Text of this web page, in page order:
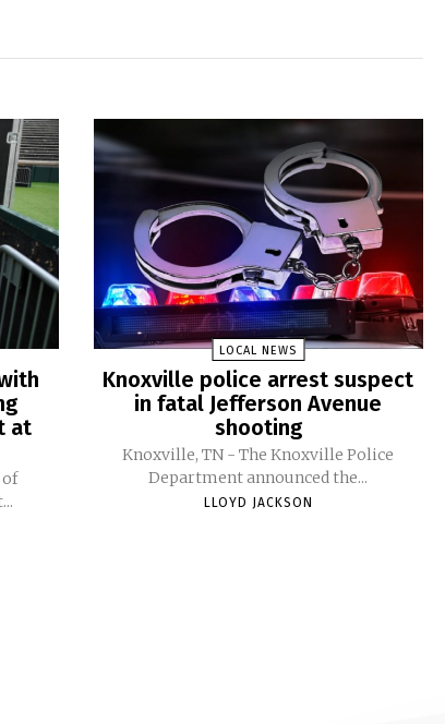
at
of
LOCAL NEWS
Knoxville police arrest suspect
in fatal Jefferson Avenue
shooting
Knoxville, TN - The Knoxville Police
Department announced the...
LLOYD JACKSON